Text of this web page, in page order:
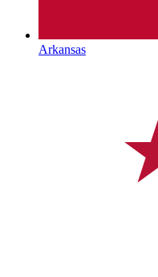
Arkansas